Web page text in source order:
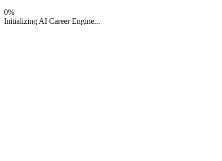
0%
Initializing AI Career Engine...